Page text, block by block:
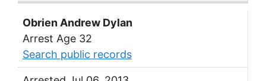
Obrien Andrew Dylan
Arrest Age 32
Search public records